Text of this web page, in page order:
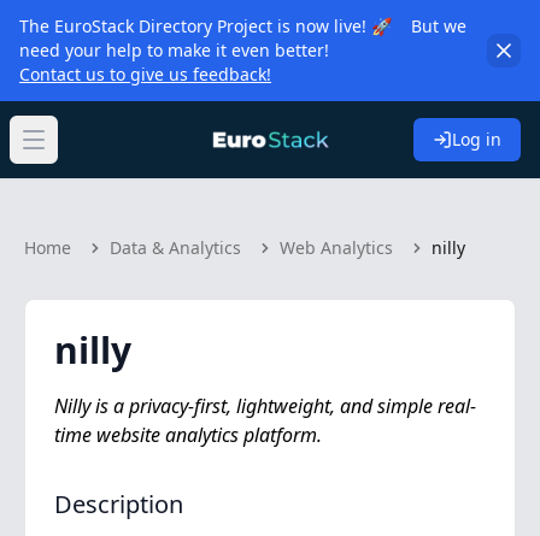
The EuroStack Directory Project is now live! 🚀 But we
need your help to make it even better!
Contact us to give us feedback!
Open main menu Log in
Home Data & Analytics Web Analytics nilly
nilly
Nilly is a privacy-first, lightweight, and simple real-
time website analytics platform.
Description